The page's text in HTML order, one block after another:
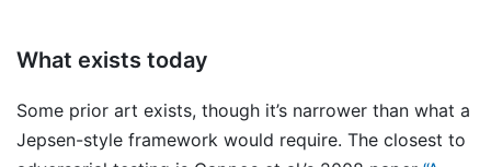
What exists today
Some prior art exists, though it’s narrower than what a
Jepsen-style framework would require. The closest to